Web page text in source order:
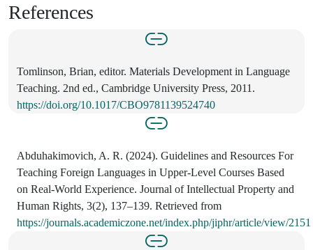
References
Tomlinson, Brian, editor. Materials Development in Language
Teaching. 2nd ed., Cambridge University Press, 2011.
https://doi.org/10.1017/CBO9781139524740
Abduhakimovich, A. R. (2024). Guidelines and Resources For
Teaching Foreign Languages in Upper-Level Courses Based
on Real-World Experience. Journal of Intellectual Property and
Human Rights, 3(2), 137–139. Retrieved from
https://journals.academiczone.net/index.php/jiphr/article/view/2151